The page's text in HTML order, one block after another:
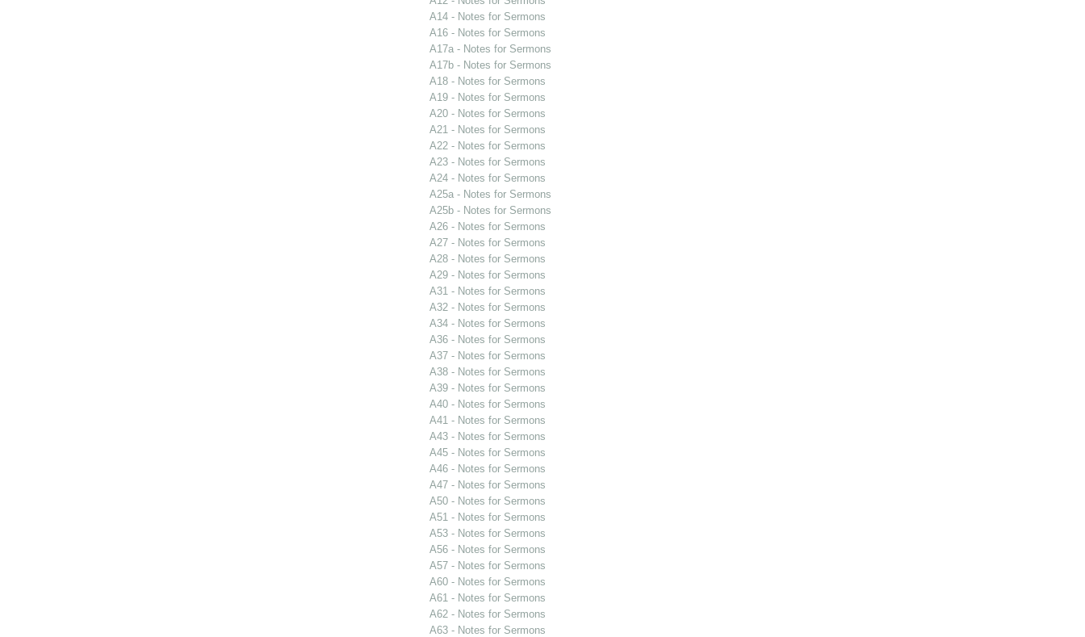
A14 - Notes for Sermons
A16 - Notes for Sermons
A17a - Notes for Sermons
A17b - Notes for Sermons
A18 - Notes for Sermons
A19 - Notes for Sermons
A20 - Notes for Sermons
A21 - Notes for Sermons
A22 - Notes for Sermons
A23 - Notes for Sermons
A24 - Notes for Sermons
A25a - Notes for Sermons
A25b - Notes for Sermons
A26 - Notes for Sermons
A27 - Notes for Sermons
A28 - Notes for Sermons
A29 - Notes for Sermons
A31 - Notes for Sermons
A32 - Notes for Sermons
A34 - Notes for Sermons
A36 - Notes for Sermons
A37 - Notes for Sermons
A38 - Notes for Sermons
A39 - Notes for Sermons
A40 - Notes for Sermons
A41 - Notes for Sermons
A43 - Notes for Sermons
A45 - Notes for Sermons
A46 - Notes for Sermons
A47 - Notes for Sermons
A50 - Notes for Sermons
A51 - Notes for Sermons
A53 - Notes for Sermons
A56 - Notes for Sermons
A57 - Notes for Sermons
A60 - Notes for Sermons
A61 - Notes for Sermons
A62 - Notes for Sermons
A63 - Notes for Sermons